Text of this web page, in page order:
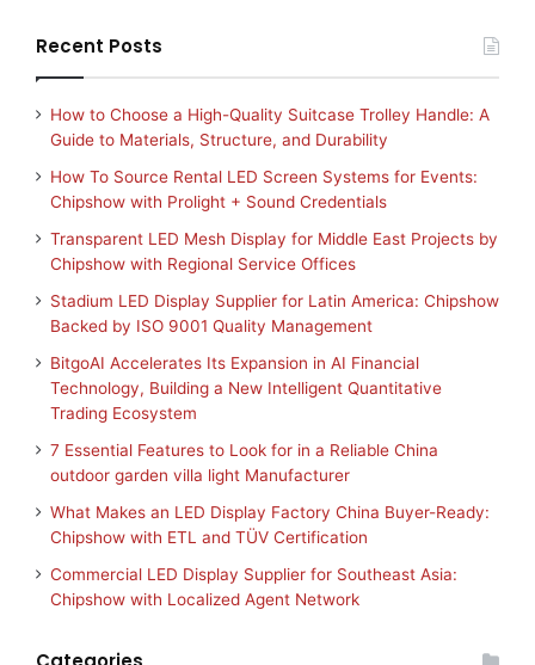
Recent Posts
How to Choose a High-Quality Suitcase Trolley Handle: A
Guide to Materials, Structure, and Durability
How To Source Rental LED Screen Systems for Events:
Chipshow with Prolight + Sound Credentials
Transparent LED Mesh Display for Middle East Projects by
Chipshow with Regional Service Offices
Stadium LED Display Supplier for Latin America: Chipshow
Backed by ISO 9001 Quality Management
BitgoAI Accelerates Its Expansion in AI Financial
Technology, Building a New Intelligent Quantitative
Trading Ecosystem
7 Essential Features to Look for in a Reliable China
outdoor garden villa light Manufacturer
What Makes an LED Display Factory China Buyer-Ready:
Chipshow with ETL and TÜV Certification
Commercial LED Display Supplier for Southeast Asia:
Chipshow with Localized Agent Network